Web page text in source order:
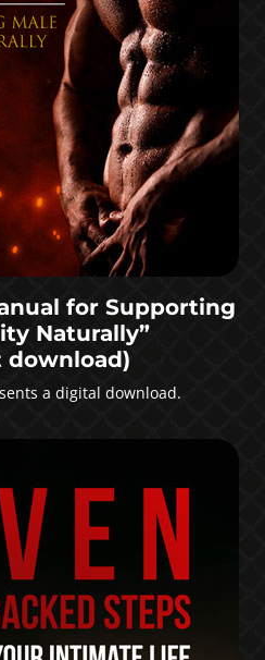
for Supporting
Naturally”
download)
a digital download.